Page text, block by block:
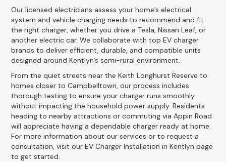
Our licensed electricians assess your home’s electrical
system and vehicle charging needs to recommend and fit
the right charger, whether you drive a Tesla, Nissan Leaf, or
another electric car. We collaborate with top EV charger
brands to deliver efficient, durable, and compatible units
designed around Kentlyn’s semi-rural environment.
From the quiet streets near the Keith Longhurst Reserve to
homes closer to Campbelltown, our process includes
thorough testing to ensure your charger runs smoothly
without impacting the household power supply. Residents
heading to nearby attractions or commuting via Appin Road
will appreciate having a dependable charger ready at home.
For more information about our services or to request a
consultation, visit our EV Charger Installation in Kentlyn page
to get started.